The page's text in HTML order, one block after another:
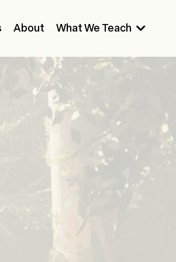
About What We Teach